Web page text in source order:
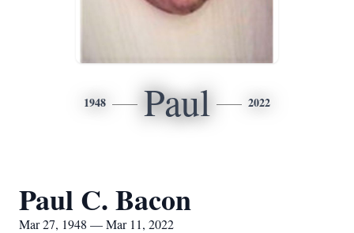
1948 Paul 2022
Paul C. Bacon
Mar 27, 1948 — Mar 11, 2022